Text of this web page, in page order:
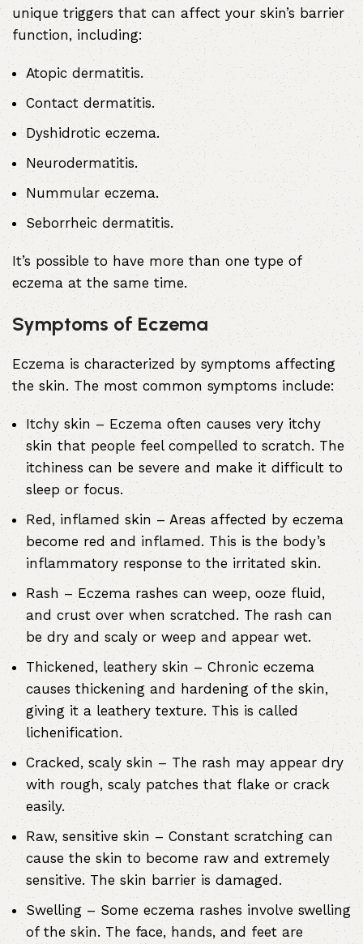
unique triggers that can affect your skin’s barrier
function, including:
Atopic dermatitis.
Contact dermatitis.
Dyshidrotic eczema.
Neurodermatitis.
Nummular eczema.
Seborrheic dermatitis.
It’s possible to have more than one type of
eczema at the same time.
Symptoms of Eczema
Eczema is characterized by symptoms affecting
the skin. The most common symptoms include:
Itchy skin – Eczema often causes very itchy
skin that people feel compelled to scratch. The
itchiness can be severe and make it difficult to
sleep or focus.
Red, inflamed skin – Areas affected by eczema
become red and inflamed. This is the body’s
inflammatory response to the irritated skin.
Rash – Eczema rashes can weep, ooze fluid,
and crust over when scratched. The rash can
be dry and scaly or weep and appear wet.
Thickened, leathery skin – Chronic eczema
causes thickening and hardening of the skin,
giving it a leathery texture. This is called
lichenification.
Cracked, scaly skin – The rash may appear dry
with rough, scaly patches that flake or crack
easily.
Raw, sensitive skin – Constant scratching can
cause the skin to become raw and extremely
sensitive. The skin barrier is damaged.
Swelling – Some eczema rashes involve swelling
of the skin. The face, hands, and feet are